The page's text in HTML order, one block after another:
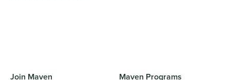
Join Maven Maven Programs